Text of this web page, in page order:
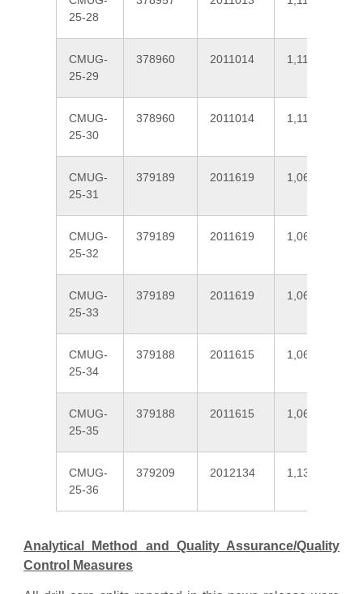
25-28
CMUG-
25-29
378960 2011014 1,111
CMUG-
25-30
378960 2011014 1,111
CMUG-
25-31
379189 2011619 1,065
CMUG-
25-32
379189 2011619 1,065
CMUG-
25-33
379189 2011619 1,065
CMUG-
25-34
379188 2011615 1,064
CMUG-
25-35
379188 2011615 1,064
CMUG-
25-36
379209 2012134 1,131
Analytical Method and Quality Assurance/Quality
Control Measures